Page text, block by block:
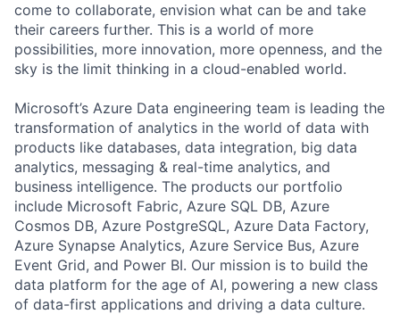
come to collaborate, envision what can be and take
their careers further. This is a world of more
possibilities, more innovation, more openness, and the
sky is the limit thinking in a cloud-enabled world.
Microsoft’s Azure Data engineering team is leading the
transformation of analytics in the world of data with
products like databases, data integration, big data
analytics, messaging & real-time analytics, and
business intelligence. The products our portfolio
include Microsoft Fabric, Azure SQL DB, Azure
Cosmos DB, Azure PostgreSQL, Azure Data Factory,
Azure Synapse Analytics, Azure Service Bus, Azure
Event Grid, and Power BI. Our mission is to build the
data platform for the age of AI, powering a new class
of data-first applications and driving a data culture.